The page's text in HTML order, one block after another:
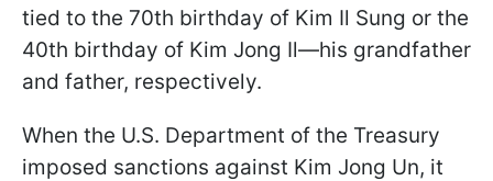
tied to the 70th birthday of Kim Il Sung or the
40th birthday of Kim Jong Il—his grandfather
and father, respectively.
When the U.S. Department of the Treasury
imposed sanctions against Kim Jong Un, it